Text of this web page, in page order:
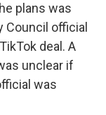
plans was
Council official
deal. A
unclear if
was